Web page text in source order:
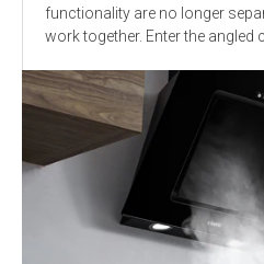
functionality are no longer
work together. Enter the angled